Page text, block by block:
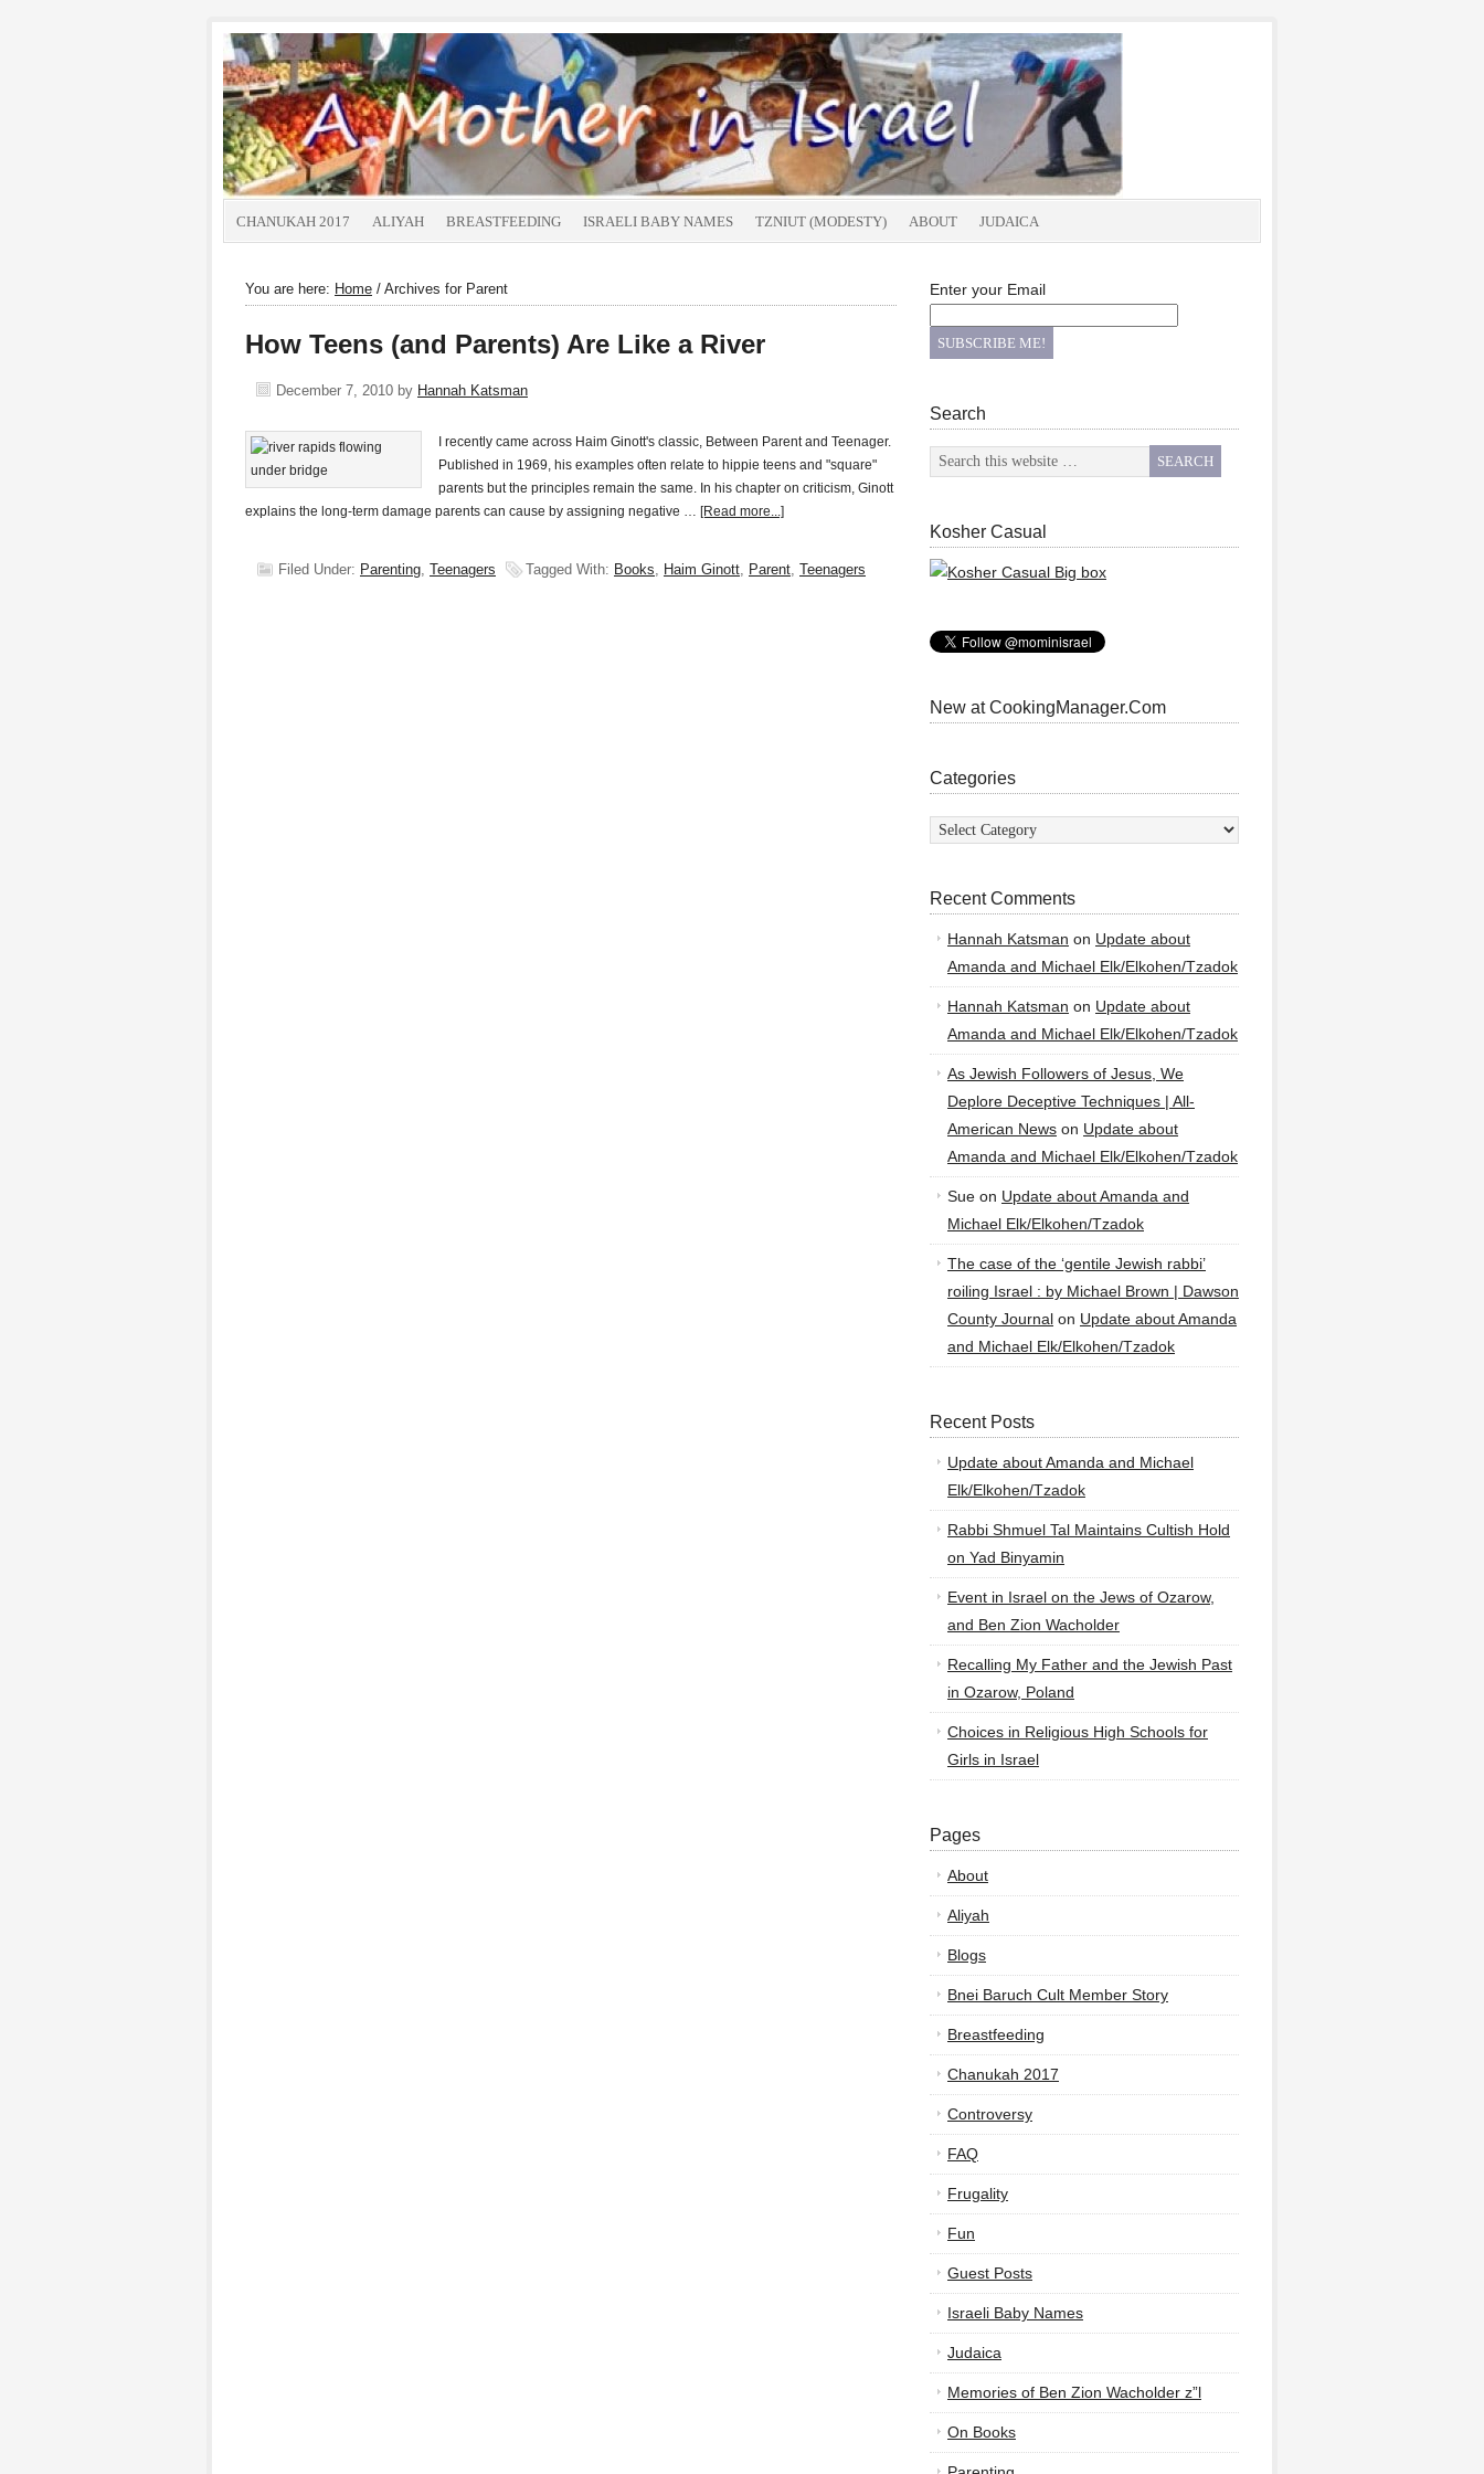
CHANUKAH 2017 ALIYAH BREASTFEEDING ISRAELI BABY NAMES TZNIUT (MODESTY) ABOUT JUDAICA
You are here: Home / Archives for Parent
How Teens (and Parents) Are Like a River
December 7, 2010 by Hannah Katsman
I recently came across Haim Ginott's classic, Between Parent and Teenager.
Published in 1969, his examples often relate to hippie teens and "square"
parents but the principles remain the same. In his chapter on criticism, Ginott
explains the long-term damage parents can cause by assigning negative … [Read more...]
Filed Under: Parenting, Teenagers Tagged With: Books, Haim Ginott, Parent, Teenagers
Enter your Email
Search
Kosher Casual
New at CookingManager.Com
Categories
Categories
Recent Comments
Hannah Katsman on Update about
Amanda and Michael Elk/Elkohen/Tzadok
Hannah Katsman on Update about
Amanda and Michael Elk/Elkohen/Tzadok
As Jewish Followers of Jesus, We
Deplore Deceptive Techniques | All-
American News on Update about
Amanda and Michael Elk/Elkohen/Tzadok
Sue on Update about Amanda and
Michael Elk/Elkohen/Tzadok
The case of the ‘gentile Jewish rabbi’
roiling Israel : by Michael Brown | Dawson
County Journal on Update about Amanda
and Michael Elk/Elkohen/Tzadok
Recent Posts
Update about Amanda and Michael
Elk/Elkohen/Tzadok
Rabbi Shmuel Tal Maintains Cultish Hold
on Yad Binyamin
Event in Israel on the Jews of Ozarow,
and Ben Zion Wacholder
Recalling My Father and the Jewish Past
in Ozarow, Poland
Choices in Religious High Schools for
Girls in Israel
Pages
About
Aliyah
Blogs
Bnei Baruch Cult Member Story
Breastfeeding
Chanukah 2017
Controversy
FAQ
Frugality
Fun
Guest Posts
Israeli Baby Names
Judaica
Memories of Ben Zion Wacholder z”l
On Books